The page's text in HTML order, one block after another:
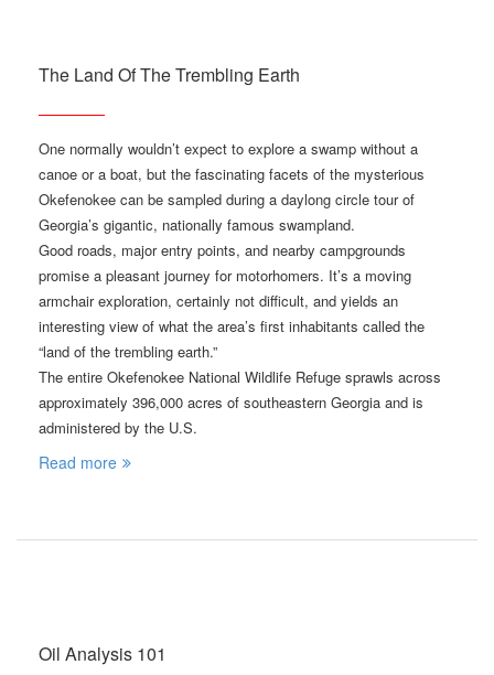
The Land Of The Trembling Earth
One normally wouldn’t expect to explore a swamp without a
canoe or a boat, but the fascinating facets of the mysterious
Okefenokee can be sampled during a daylong circle tour of
Georgia’s gigantic, nationally famous swampland.
Good roads, major entry points, and nearby campgrounds
promise a pleasant journey for motorhomers. It’s a moving
armchair exploration, certainly not difficult, and yields an
interesting view of what the area’s first inhabitants called the
“land of the trembling earth.”
The entire Okefenokee National Wildlife Refuge sprawls across
approximately 396,000 acres of southeastern Georgia and is
administered by the U.S.
Read more
Oil Analysis 101